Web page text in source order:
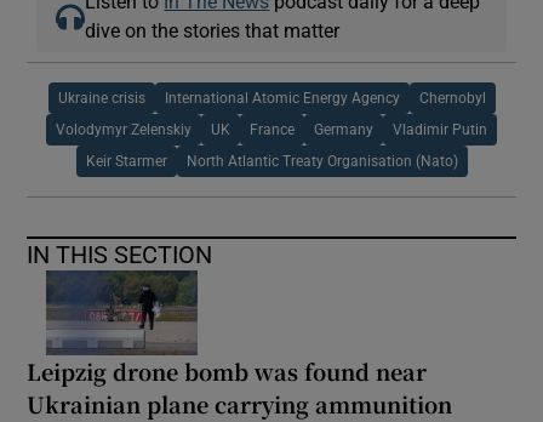
dive on the stories that matter
Ukraine crisis International Atomic Energy Agency Chernobyl
Volodymyr Zelenskiy UK France Germany Vladimir Putin
Keir Starmer North Atlantic Treaty Organisation (Nato)
IN THIS SECTION
Leipzig drone bomb was found near
Ukrainian plane carrying ammunition